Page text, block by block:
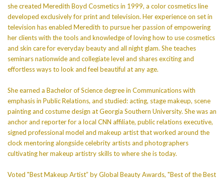
she created Meredith Boyd Cosmetics in 1999, a color cosmetics line
developed exclusively for print and television. Her experience on set in
television has enabled Meredith to pursue her passion of empowering
her clients with the tools and knowledge of loving how to use cosmetics
and skin care for everyday beauty and all night glam. She teaches
seminars nationwide and collegiate level and shares exciting and
effortless ways to look and feel beautiful at any age.
She earned a Bachelor of Science degree in Communications with
emphasis in Public Relations, and studied: acting, stage makeup, scene
painting and costume design at Georgia Southern University. She was an
anchor and reporter for a local CNN affiliate, public relations executive,
signed professional model and makeup artist that worked around the
clock mentoring alongside celebrity artists and photographers
cultivating her makeup artistry skills to where she is today.
Voted "Best Makeup Artist” by Global Beauty Awards, "Best of the Best